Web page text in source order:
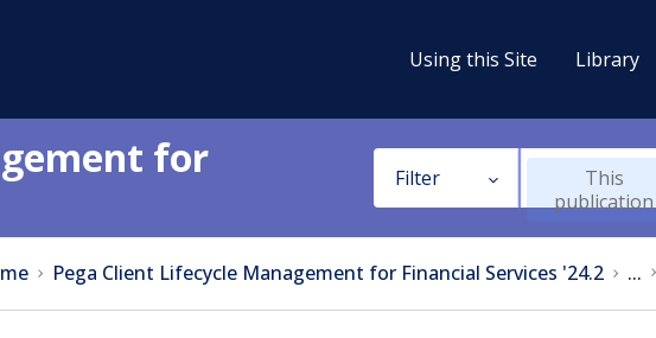
Using this Site Library
for
Filter
This
publication
Pega Client Lifecycle Management for Financial Services '24.2 ...